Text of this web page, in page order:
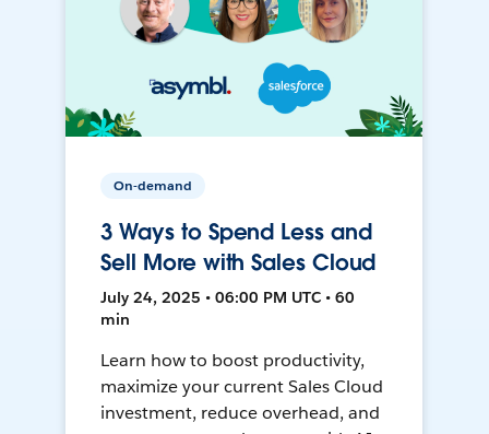
On-demand
3 Ways to Spend Less and
Sell More with Sales Cloud
July 24, 2025 • 06:00 PM UTC • 60
min
Learn how to boost productivity,
maximize your current Sales Cloud
investment, reduce overhead, and